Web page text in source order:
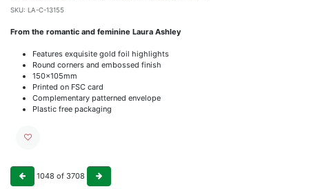
SKU: LA-C-13155
From the romantic and feminine Laura Ashley
Features exquisite gold foil highlights
Round corners and embossed finish
150x105mm
Printed on FSC card
Complementary patterned envelope
Plastic free packaging
1048 of 3708